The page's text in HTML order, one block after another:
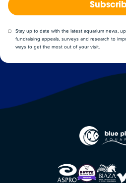
Stay up to date with the latest aquarium news,
fundraising appeals, surveys and research to
ways to get the most out of your visit.